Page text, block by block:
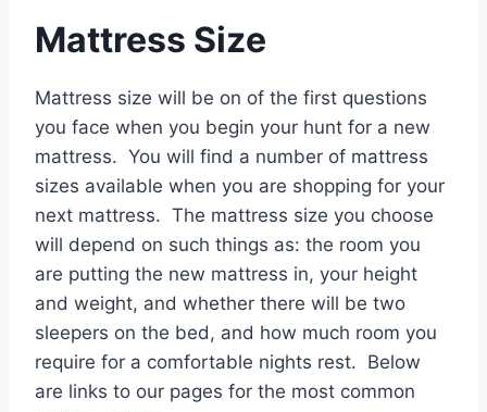
Mattress Size
Mattress size will be on of the first questions
you face when you begin your hunt for a new
mattress. You will find a number of mattress
sizes available when you are shopping for your
next mattress. The mattress size you choose
will depend on such things as: the room you
are putting the new mattress in, your height
and weight, and whether there will be two
sleepers on the bed, and how much room you
require for a comfortable nights rest. Below
are links to our pages for the most common